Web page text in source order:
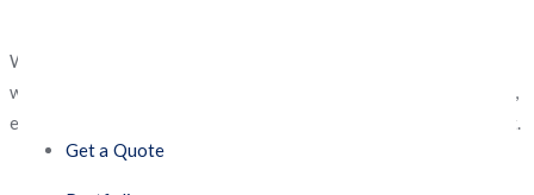
Get a Quote
With the increasing reliance on
with a
,
ensures that businesses remain ahead in the competitive market.